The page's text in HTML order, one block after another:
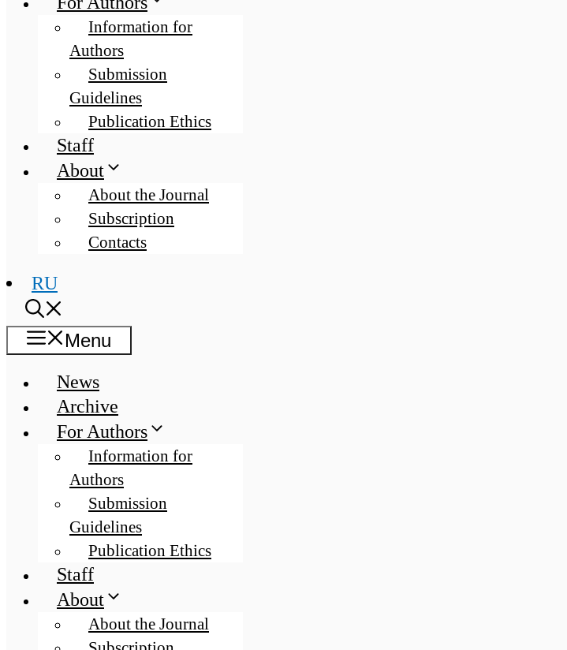
Information for
Authors
Submission
Guidelines
Publication Ethics
Staff
About
About the Journal
Subscription
Contacts
RU
Menu
News
Archive
For Authors
Information for
Authors
Submission
Guidelines
Publication Ethics
Staff
About
About the Journal